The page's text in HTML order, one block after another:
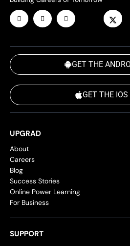
GET THE
GET THE IOS
UPGRAD
About
Careers
Blog
Success Stories
Online Power Learning
For Business
SUPPORT